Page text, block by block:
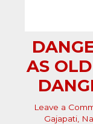
AS
Leave a
Gajapati